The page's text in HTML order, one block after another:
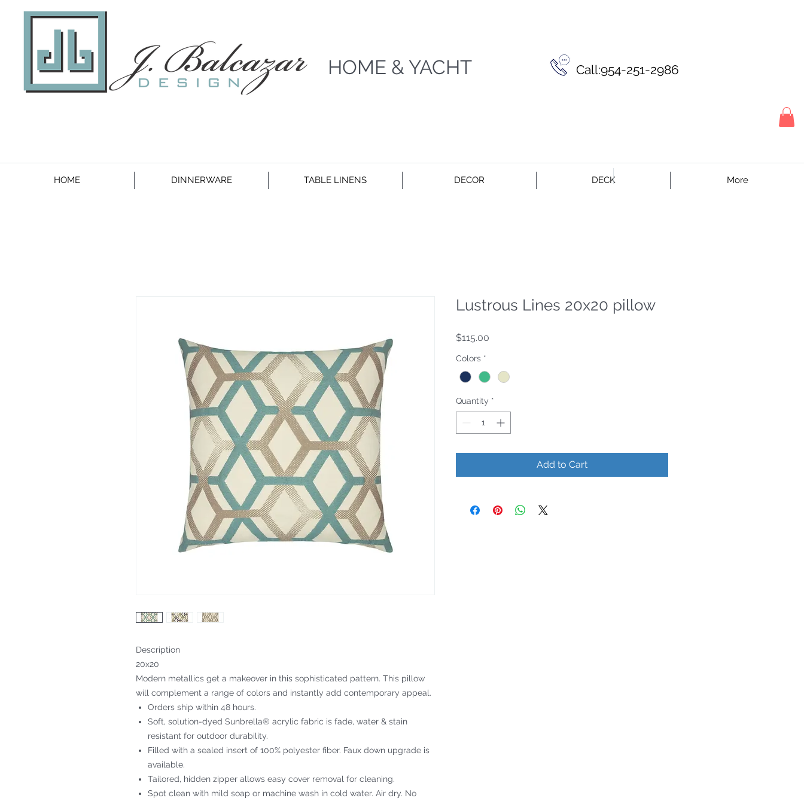
HOME & YACHT Call:954-251-2986
HOME DINNERWARE TABLE LINENS DECOR DECK More
Description
20x20
Modern metallics get a makeover in this sophisticated pattern. This pillow
will complement a range of colors and instantly add contemporary appeal.
Orders ship within 48 hours.
Soft, solution-dyed Sunbrella® acrylic fabric is fade, water & stain
resistant for outdoor durability.
Filled with a sealed insert of 100% polyester fiber. Faux down upgrade is
available.
Tailored, hidden zipper allows easy cover removal for cleaning.
Spot clean with mild soap or machine wash in cold water. Air dry. No
Lustrous Lines 20x20 pillow
$115.00
Colors *
Quantity *
Add to Cart